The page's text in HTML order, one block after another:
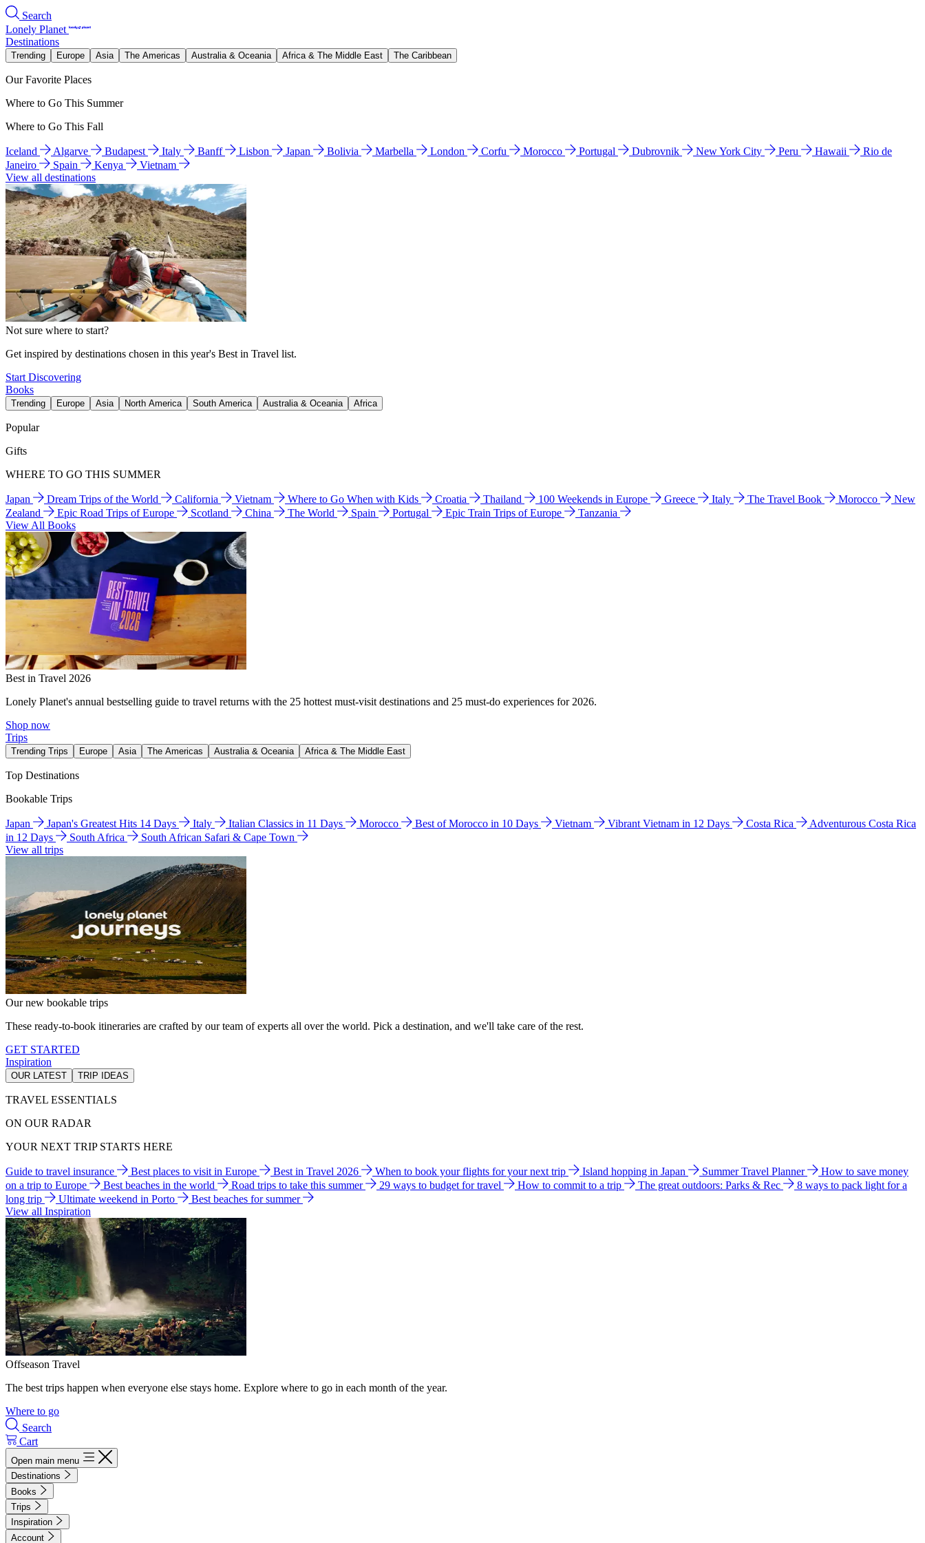
Search
Lonely Planet
Destinations
Trending Europe Asia The Americas Australia & Oceania Africa & The Middle East The Caribbean
Our Favorite Places
Where to Go This Summer
Where to Go This Fall
Iceland Algarve Budapest Italy Banff Lisbon Japan Bolivia Marbella London Corfu Morocco Portugal Dubrovnik New York City Peru Hawaii
Rio de
Janeiro
Spain Kenya
Vietnam
View all destinations
Not sure where to start?
Get inspired by destinations chosen in this year's Best in Travel list.
Start Discovering
Books
Trending Europe Asia North America South America Australia & Oceania Africa
Popular
Gifts
WHERE TO GO THIS SUMMER
Japan Dream Trips of the World California Vietnam Where to Go When with Kids Croatia Thailand 100 Weekends in Europe Greece Italy The Travel Book Morocco
New
Zealand
Epic Road Trips of Europe Scotland China The World Spain Portugal Epic Train Trips of Europe
Tanzania
View All Books
Best in Travel 2026
Lonely Planet's annual bestselling guide to travel returns with the 25 hottest must-visit destinations and 25 must-do experiences for 2026.
Shop now
Trips
Trending Trips Europe Asia The Americas Australia & Oceania Africa & The Middle East
Top Destinations
Bookable Trips
Japan Japan's Greatest Hits 14 Days Italy Italian Classics in 11 Days Morocco Best of Morocco in 10 Days Vietnam Vibrant Vietnam in 12 Days Costa Rica
Adventurous Costa Rica
in 12 Days
South Africa
South African Safari & Cape Town
View all trips
Our new bookable trips
These ready-to-book itineraries are crafted by our team of experts all over the world. Pick a destination, and we'll take care of the rest.
GET STARTED
Inspiration
OUR LATEST TRIP IDEAS
TRAVEL ESSENTIALS
ON OUR RADAR
YOUR NEXT TRIP STARTS HERE
Guide to travel insurance Best places to visit in Europe Best in Travel 2026 When to book your flights for your next trip Island hopping in Japan Summer Travel Planner
How to save money
on a trip to Europe
Best beaches in the world Road trips to take this summer 29 ways to budget for travel How to commit to a trip The great outdoors: Parks & Rec
8 ways to pack light for a
long trip
Ultimate weekend in Porto
Best beaches for summer
View all Inspiration
Offseason Travel
The best trips happen when everyone else stays home. Explore where to go in each month of the year.
Where to go
Search
Cart
Open main menu
Destinations
Books
Trips
Inspiration
Account